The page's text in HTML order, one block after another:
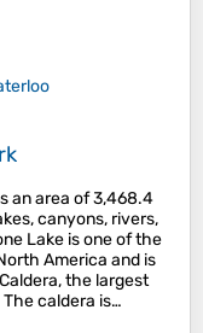
an area of 3,468.4
canyons, rivers,
Lake is one of the
America and is
the largest
caldera is…